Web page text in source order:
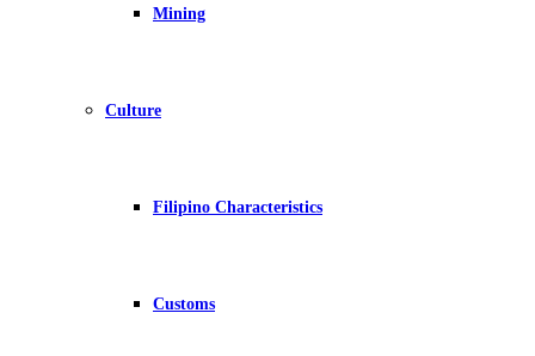
Mining
Culture
Filipino Characteristics
Customs